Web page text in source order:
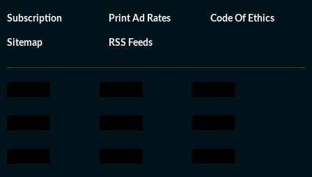
Subscription Print Ad Rates Code Of Ethics
Sitemap RSS Feeds